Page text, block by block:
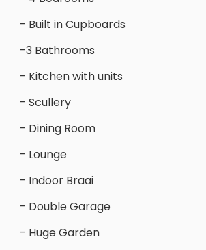
- Built in Cupboards
-3 Bathrooms
- Kitchen with units
- Scullery
- Dining Room
- Lounge
- Indoor Braai
- Double Garage
- Huge Garden